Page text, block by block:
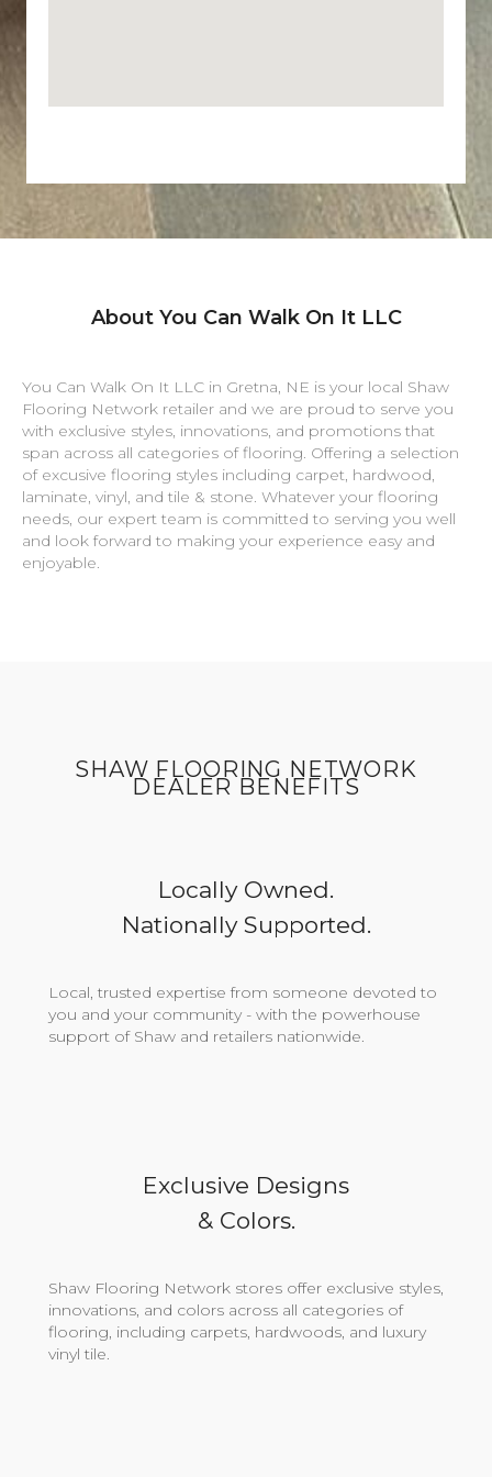
About You Can Walk On It LLC
You Can Walk On It LLC in Gretna, NE is your local Shaw
Flooring Network retailer and we are proud to serve you
with exclusive styles, innovations, and promotions that
span across all categories of flooring. Offering a selection
of excusive flooring styles including carpet, hardwood,
laminate, vinyl, and tile & stone. Whatever your flooring
needs, our expert team is committed to serving you well
and look forward to making your experience easy and
enjoyable.
SHAW FLOORING NETWORK
DEALER BENEFITS
Locally Owned.
Nationally Supported.
Local, trusted expertise from someone devoted to
you and your community - with the powerhouse
support of Shaw and retailers nationwide.
Exclusive Designs
& Colors.
Shaw Flooring Network stores offer exclusive styles,
innovations, and colors across all categories of
flooring, including carpets, hardwoods, and luxury
vinyl tile.